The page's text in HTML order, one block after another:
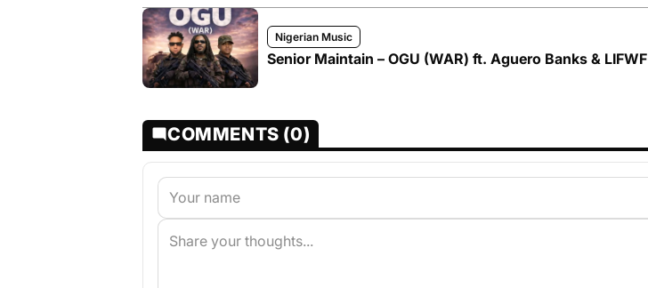
Nigerian Music
Senior Maintain – OGU (WAR) ft. Aguero Banks & LIFWF
COMMENTS (0)